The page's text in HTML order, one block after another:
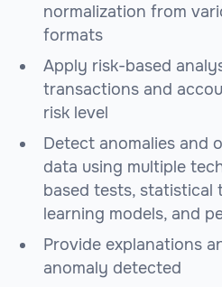
normalization from
formats
Apply risk-based
transactions and
risk level
Detect anomalies and
data using multiple
based tests, statistical
learning models, and
Provide explanations
anomaly detected